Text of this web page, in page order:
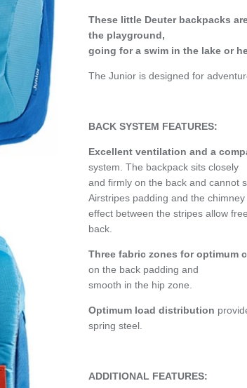
These little Deuter backpacks
the playground,
going for a swim in the lake or
The Junior is designed for
BACK SYSTEM FEATURES:
Excellent ventilation and a
system. The backpack sits closely
and firmly on the back and cannot
Airstripes padding and the chimney
effect between the stripes allow
back.
Three fabric zones for optimum
on the back padding and
smooth in the hip zone.
Optimum load distribution
spring steel.
ADDITIONAL FEATURES: